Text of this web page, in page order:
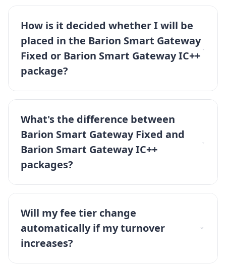
How is it decided whether I will be
placed in the Barion Smart Gateway
Fixed or Barion Smart Gateway IC++
package?
What's the difference between
Barion Smart Gateway Fixed and
Barion Smart Gateway IC++
packages?
Will my fee tier change
automatically if my turnover
increases?